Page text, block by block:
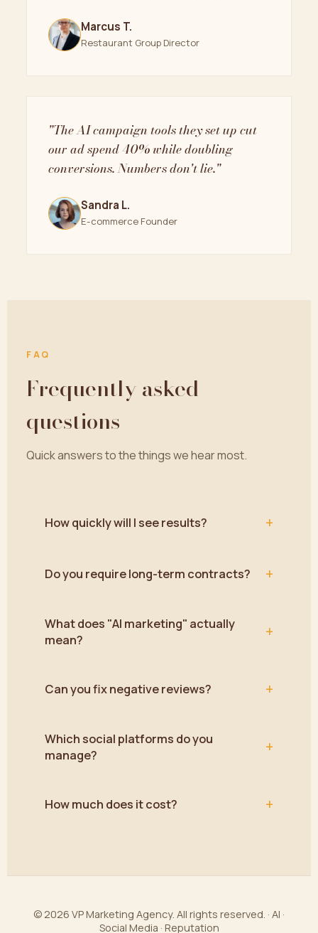
Marcus T.
Restaurant Group Director
"The AI campaign tools they set up cut
our ad spend 40% while doubling
conversions. Numbers don't lie."
Sandra L.
E-commerce Founder
FAQ
Frequently asked
questions
Quick answers to the things we hear most.
How quickly will I see results? +
Do you require long-term contracts? +
What does "AI marketing" actually
mean?
+
Can you fix negative reviews? +
Which social platforms do you
manage?
+
How much does it cost? +
© 2026 VP Marketing Agency. All rights reserved. · AI ·
Social Media · Reputation